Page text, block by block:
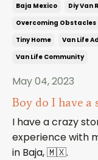
Baja Mexico Diy Van
Overcoming Obstacles
Tiny Home
Van Life
Van Life Community
May 04, 2023
Boy do I have a
I have a crazy
experience with
in Baja, 🇲🇽.